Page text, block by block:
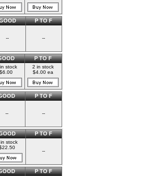
P TO F
-- --
P TO F
stock
$6.00
2 in stock
$4.00 ea
P TO F
-- --
P TO F
in stock
--
P TO F